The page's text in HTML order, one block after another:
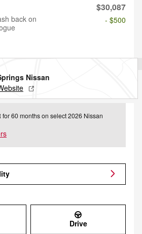
$30,087
back on
- $500
Nissan
for 60 months on select 2026 Nissan
Drive